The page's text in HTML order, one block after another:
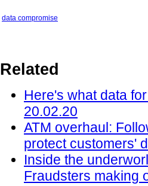
data compromise
Related
Here's what data
20.02.20
ATM overhaul:
protect customers'
Inside the
Fraudsters making